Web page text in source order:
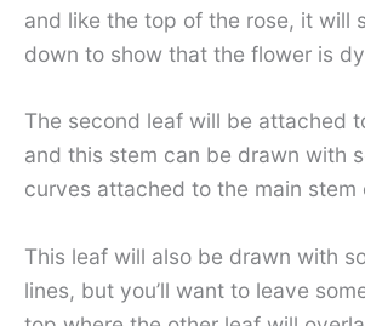
and like the top of the rose, it will
down to show that the flower is
The second leaf will be attached
and this stem can be drawn with
curves attached to the main stem
This leaf will also be drawn with
lines, but you’ll want to leave